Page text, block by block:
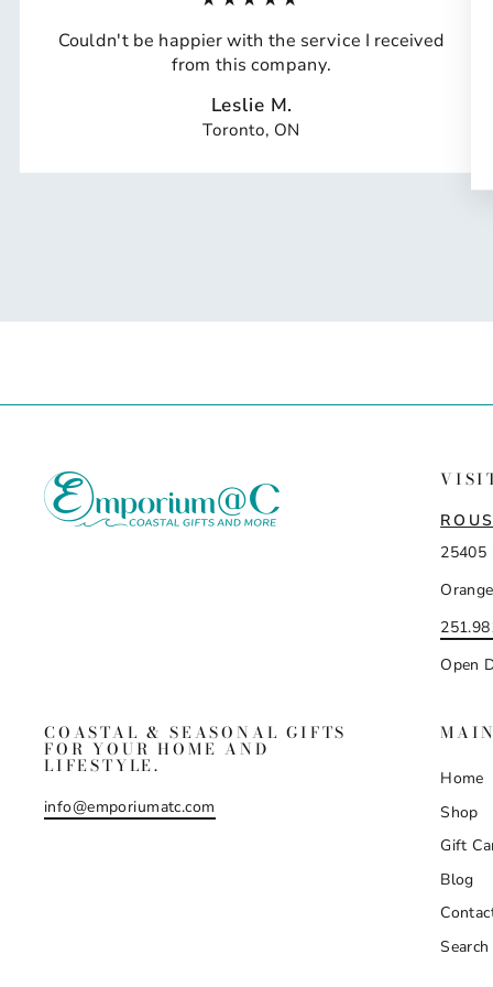
Couldn't be happier with the service I received
from this company.
Leslie M.
Toronto, ON
25405
Open
COASTAL & SEASONAL GIFTS
FOR YOUR HOME AND
LIFESTYLE.
info@emporiumatc.com
Home
Shop
Gift
Blog
Search